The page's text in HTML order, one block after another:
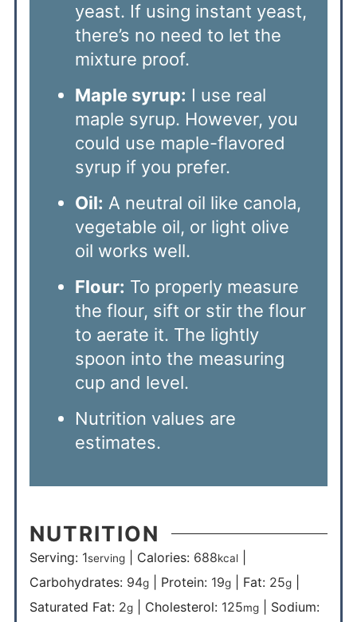
yeast. If using instant yeast,
there’s no need to let the
mixture proof.
Maple syrup: I use real
maple syrup. However, you
could use maple-flavored
syrup if you prefer.
Oil: A neutral oil like canola,
vegetable oil, or light olive
oil works well.
Flour: To properly measure
the flour, sift or stir the flour
to aerate it. The lightly
spoon into the measuring
cup and level.
Nutrition values are
estimates.
NUTRITION
Serving: 1serving| Calories: 688kcal|
Carbohydrates: 94g| Protein: 19g| Fat: 25g|
Saturated Fat: 2g| Cholesterol: 125mg| Sodium: